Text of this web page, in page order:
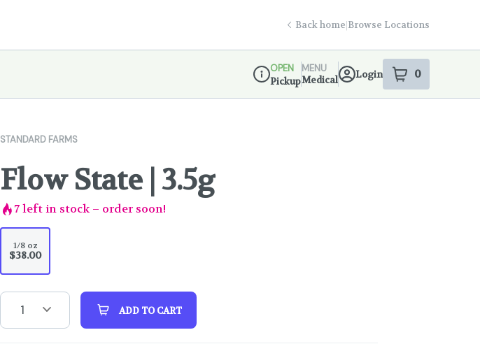
Back home|Browse Locations
Dispensary Info
OPEN
Pickup
MENU
Medical
Login 0
items
STANDARD FARMS
Flow State | 3.5g
7left in stock – order soon!
1/8 oz
$38.00
1 ADD TO CART